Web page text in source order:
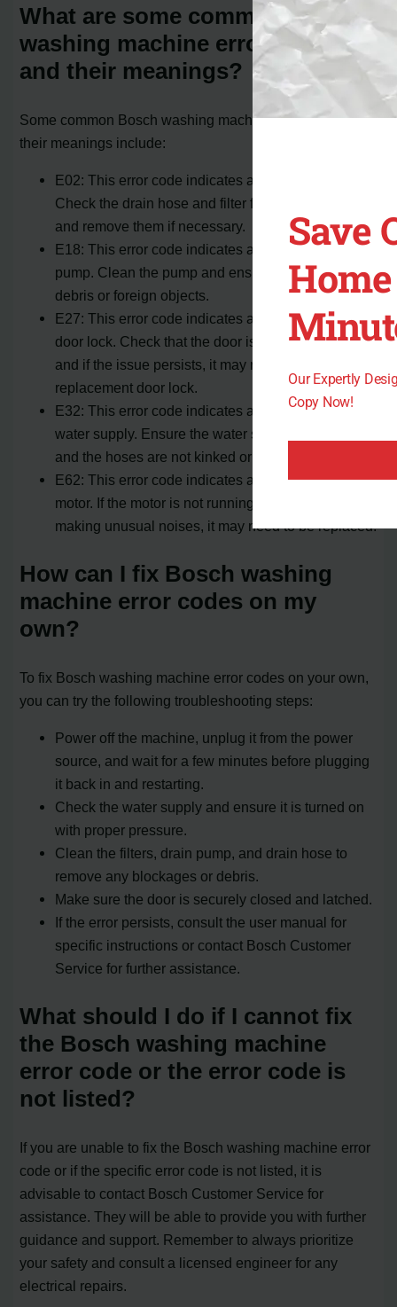
What are some common Bosch
washing machine error codes
and their meanings?
Some common Bosch washing machine error codes and
their meanings include:
E02: This error code indicates a drainage issue.
Check the drain hose and filter for any blockages
and remove them if necessary.
E18: This error code indicates a problem with the
pump. Clean the pump and ensure it is free of any
debris or foreign objects.
E27: This error code indicates a problem with the
door lock. Check that the door is properly closed
and if the issue persists, it may require a
replacement door lock.
E32: This error code indicates a problem with the
water supply. Ensure the water supply is turned on
and the hoses are not kinked or twisted.
E62: This error code indicates a problem with the
motor. If the motor is not running smoothly or
making unusual noises, it may need to be replaced.
How can I fix Bosch washing
machine error codes on my
own?
To fix Bosch washing machine error codes on your own,
you can try the following troubleshooting steps:
Power off the machine, unplug it from the power
source, and wait for a few minutes before plugging
it back in and restarting.
Check the water supply and ensure it is turned on
with proper pressure.
Clean the filters, drain pump, and drain hose to
remove any blockages or debris.
Make sure the door is securely closed and latched.
If the error persists, consult the user manual for
specific instructions or contact Bosch Customer
Service for further assistance.
What should I do if I cannot fix
the Bosch washing machine
error code or the error code is
not listed?
If you are unable to fix the Bosch washing machine error
code or if the specific error code is not listed, it is
advisable to contact Bosch Customer Service for
assistance. They will be able to provide you with further
guidance and support. Remember to always prioritize
your safety and consult a licensed engineer for any
electrical repairs.
Save
Our Expertly
Copy Now!